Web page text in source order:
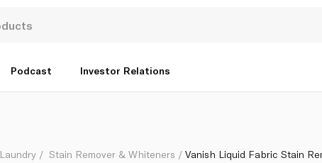
Podcast Investor Relations
Laundry Stain Remover & Whiteners Vanish Liquid Fabric Stain